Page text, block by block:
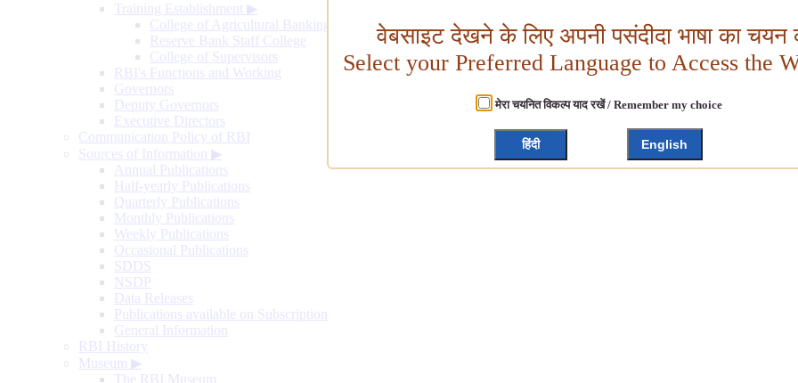
Training Establishment ▶
College of Agricultural Banking
Reserve Bank Staff College
College of Supervisors
RBI's Functions and Working
Governors
Deputy Governors
Executive Directors
Communication Policy of RBI
Sources of Information ▶
Annual Publications
Half-yearly Publications
Quarterly Publications
Monthly Publications
Weekly Publications
Occasional Publications
SDDS
NSDP
Data Releases
Publications available on Subscription
General Information
RBI History
Museum ▶
The RBI Museum
वेबसाइट देखने के लिए अपनी पसंदीदा भाषा का चयन
Select your Preferred Language to Access the
मेरा चयनित विकल्प याद रखें / Remember my choice
हिंदी English